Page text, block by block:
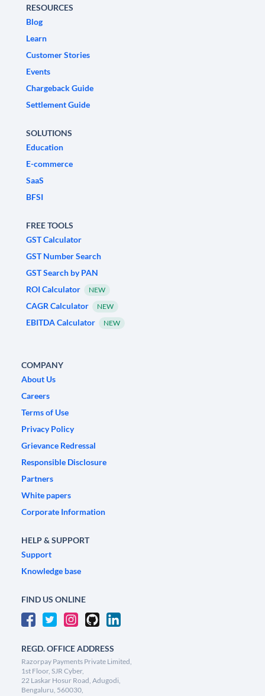
RESOURCES
Blog
Learn
Customer Stories
Events
Chargeback Guide
Settlement Guide
SOLUTIONS
Education
E-commerce
SaaS
BFSI
FREE TOOLS
GST Calculator
GST Number Search
GST Search by PAN
ROI Calculator
NEW
CAGR Calculator NEW
EBITDA Calculator NEW
COMPANY
About Us
Careers
Terms of Use
Privacy Policy
Grievance Redressal
Responsible Disclosure
Partners
White papers
Corporate Information
HELP & SUPPORT
Support
Knowledge base
FIND US ONLINE
REGD. OFFICE ADDRESS
Razorpay Payments Private Limited,
1st Floor, SJR Cyber,
22 Laskar Hosur Road, Adugodi,
Bengaluru, 560030,